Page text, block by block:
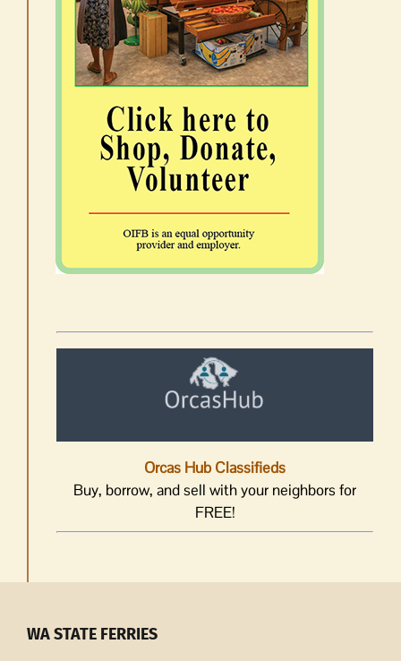
Orcas Hub Classifieds
Buy, borrow, and sell with your neighbors for
FREE!
WA STATE FERRIES